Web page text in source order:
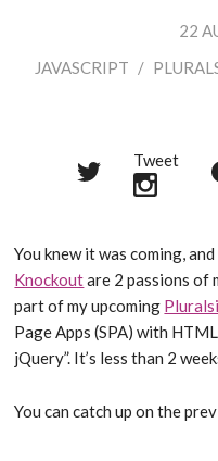
22
JAVASCRIPT /
Share
Tweet
You knew it was coming,
Knockoutare 2 passions of
part of my upcoming
Page Apps (SPA) with
jQuery”. It’s less than 2
You can catch up on the